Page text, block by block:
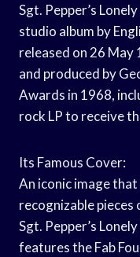
Sgt. Pepper’s
studio album by
released on 26 May
and produced by
Awards in 1968,
rock LP to receive
Its Famous Cover:
An iconic image
recognizable pieces
Sgt. Pepper’s
features the Fab